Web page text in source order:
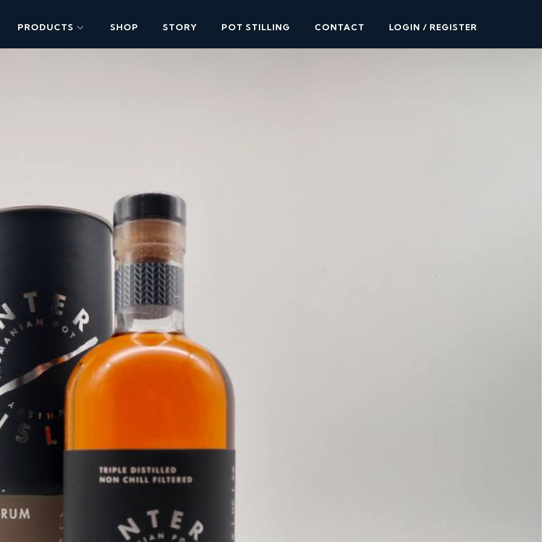
PRODUCTS SHOP STORY POT STILLING CONTACT LOGIN / REGISTER